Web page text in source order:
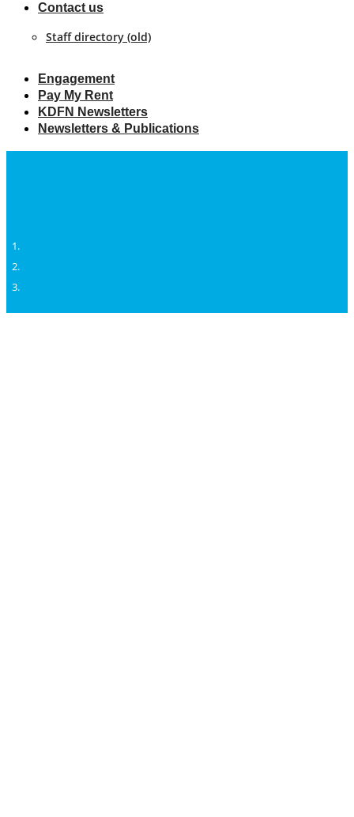
Contact us
Staff directory (old)
Engagement
Pay My Rent
KDFN Newsletters
Newsletters & Publications